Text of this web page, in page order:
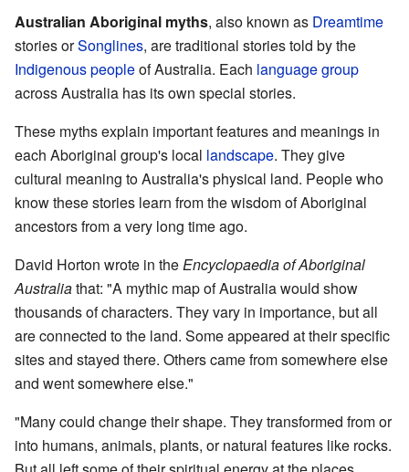
Australian Aboriginal myths, also known as Dreamtime
stories orSonglines, are traditional stories told by the
Indigenous peopleof Australia. Each language group
across Australia has its own special stories.
These myths explain important features and meanings in
each Aboriginal group's local landscape. They give
cultural meaning to Australia's physical land. People who
know these stories learn from the wisdom of Aboriginal
ancestors from a very long time ago.
David Horton wrote in the Encyclopaedia of Aboriginal
Australiathat: "A mythic map of Australia would show
thousands of characters. They vary in importance, but all
are connected to the land. Some appeared at their specific
sites and stayed there. Others came from somewhere else
and went somewhere else."
"Many could change their shape. They transformed from or
into humans, animals, plants, or natural features like rocks.